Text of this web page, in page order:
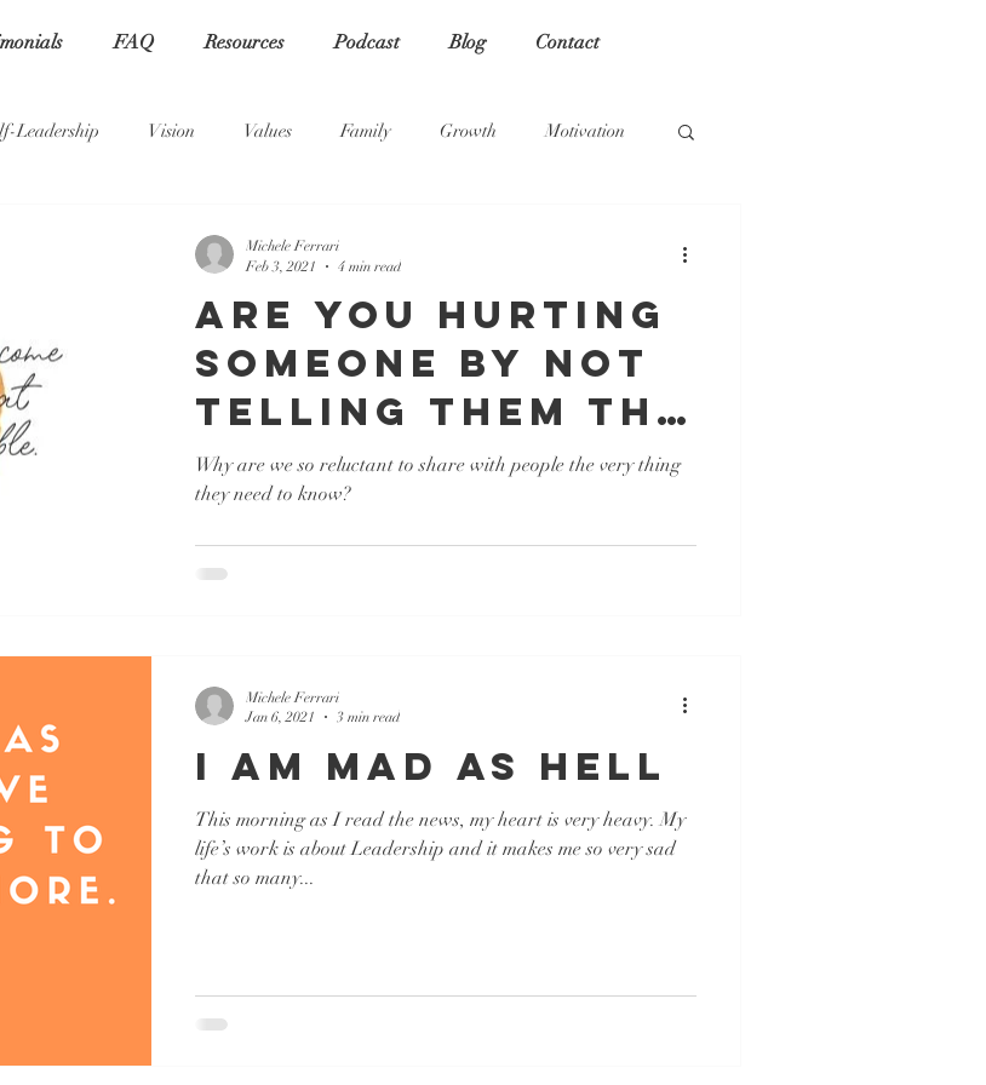
FAQ Resources Podcast Blog Contact
Leadership Vision Values Family Growth Motivation
Are you hurting
someone by NOT
telling them the
truth?
Why are we so reluctant to share with people the very thing
they need to know?
Michele Ferrari
Feb 3, 2021
4 min read
I AM MAD AS HELL
This morning as I read the news, my heart is very heavy. My
life’s work is about Leadership and it makes me so very sad
that so many...
Michele Ferrari
Jan 6, 2021
3 min read